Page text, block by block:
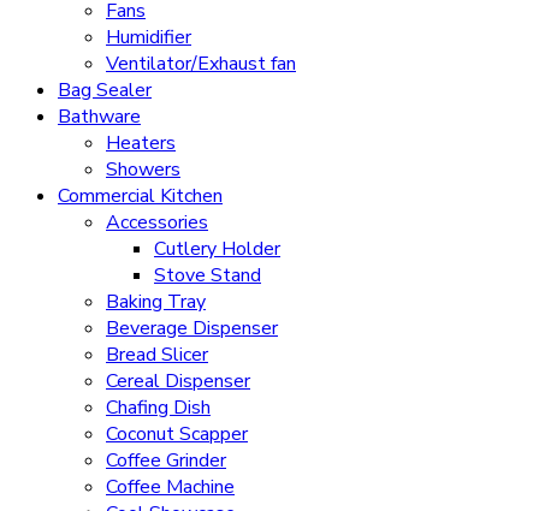
Fans
Humidifier
Ventilator/Exhaust fan
Bag Sealer
Bathware
Heaters
Showers
Commercial Kitchen
Accessories
Cutlery Holder
Stove Stand
Baking Tray
Beverage Dispenser
Bread Slicer
Cereal Dispenser
Chafing Dish
Coconut Scapper
Coffee Grinder
Coffee Machine